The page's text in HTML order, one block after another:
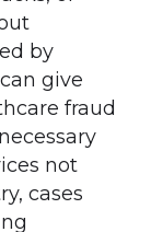
by
give
fraud
not
cases